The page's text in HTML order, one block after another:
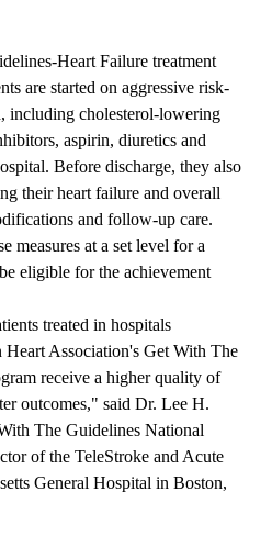
Heart Failure treatment
are started on aggressive risk-
including cholesterol-lowering
aspirin, diuretics and
Before discharge, they also
their heart failure and overall
and follow-up care.
measures at a set level for a
eligible for the achievement
treated in hospitals
Association's Get With The
receive a higher quality of
outcomes," said Dr. Lee H.
The Guidelines National
of the TeleStroke and Acute
General Hospital in Boston,